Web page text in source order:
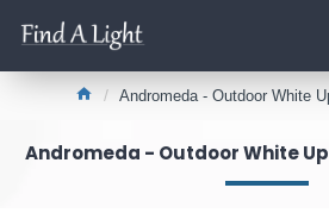
Andromeda - Outdoor White
Andromeda - Outdoor White